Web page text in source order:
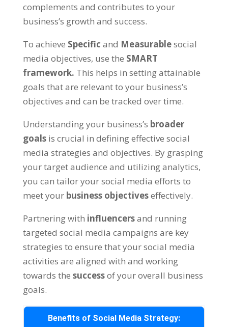
complements and contributes to your
business’s growth and success.
To achieve Specific and Measurablesocial
media objectives, use the SMART
framework. This helps in setting attainable
goals that are relevant to your business’s
objectives and can be tracked over time.
Understanding your business’s broader
goals is crucial in defining effective social
media strategies and objectives. By grasping
your target audience and utilizing analytics,
you can tailor your social media efforts to
meet your business objectiveseffectively.
Partnering with influencersand running
targeted social media campaigns are key
strategies to ensure that your social media
activities are aligned with and working
towards the successof your overall business
goals.
Benefits of Social Media Strategy: